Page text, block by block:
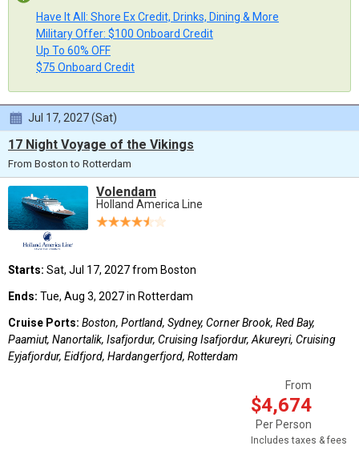
Have It All: Shore Ex Credit, Drinks, Dining & More
Military Offer: $100 Onboard Credit
Up To 60% OFF
$75 Onboard Credit
Jul 17, 2027 (Sat)
17 Night Voyage of the Vikings
From Boston to Rotterdam
Volendam
Holland America Line
Starts: Sat, Jul 17, 2027 from Boston
Ends: Tue, Aug 3, 2027 in Rotterdam
Cruise Ports: Boston, Portland, Sydney, Corner Brook, Red Bay,
Paamiut, Nanortalik, Isafjordur, Cruising Isafjordur, Akureyri, Cruising
Eyjafjordur, Eidfjord, Hardangerfjord, Rotterdam
From
$4,674
Per Person
Includes taxes & fees